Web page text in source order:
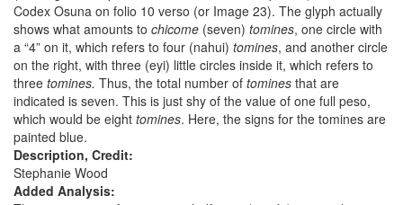
Codex Osuna on folio 10 verso (or Image 23). The glyph actually
shows what amounts to chicome (seven) tomines, one circle with
a “4” on it, which refers to four (nahui) tomines, and another circle
on the right, with three (eyi) little circles inside it, which refers to
three tomines. Thus, the total number of tomines that are
indicated is seven. This is just shy of the value of one full peso,
which would be eight tomines. Here, the signs for the tomines are
painted blue.
Description, Credit:
Stephanie Wood
Added Analysis: